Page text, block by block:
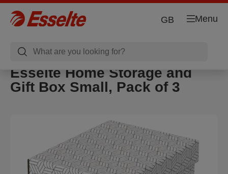
Menu
GB
Esselte Home Storage and
Gift Box Small, Pack of 3